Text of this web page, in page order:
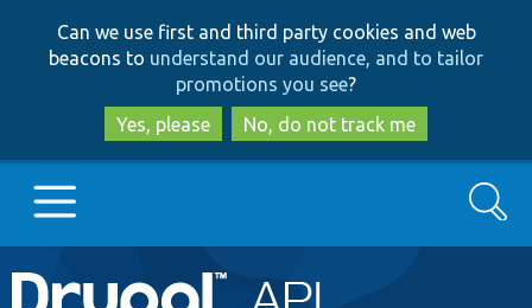
to
main
content
to
search
Can we use first and third party cookies and web
beacons to understand our audience, and to tailor
promotions you see?
Yes, please
No, do not track me
Main
Go to Drupal.org
Search